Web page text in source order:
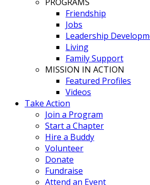
Friendship
Jobs
Leadership
Living
Family Support
MISSION IN ACTION
Featured Profiles
Videos
Take Action
Join a Program
Start a Chapter
Hire a Buddy
Volunteer
Donate
Fundraise
Attend an Event